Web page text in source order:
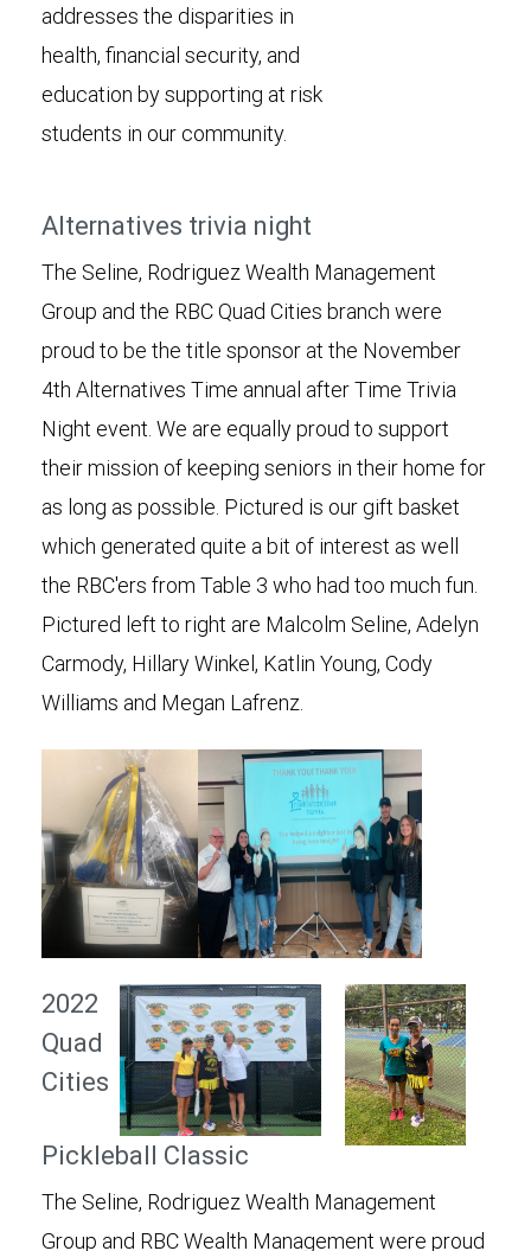
addresses the disparities in
health, financial security, and
education by supporting at risk
students in our community.
Alternatives trivia night
The Seline, Rodriguez Wealth Management
Group and the RBC Quad Cities branch were
proud to be the title sponsor at the November
4th Alternatives Time annual after Time Trivia
Night event. We are equally proud to support
their mission of keeping seniors in their home for
as long as possible. Pictured is our gift basket
which generated quite a bit of interest as well
the RBC'ers from Table 3 who had too much fun.
Pictured left to right are Malcolm Seline, Adelyn
Carmody, Hillary Winkel, Katlin Young, Cody
Williams and Megan Lafrenz.
2022
Quad
Cities
Pickleball Classic
The Seline, Rodriguez Wealth Management
Group and RBC Wealth Management were proud